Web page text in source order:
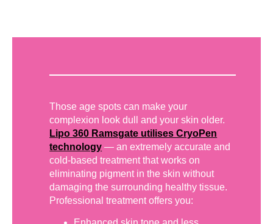
Those age spots can make your
complexion look dull and your skin older.
Lipo 360 Ramsgate utilises CryoPen
technology — an extremely accurate and
cold-based treatment that works on
eliminating pigment in the skin without
damaging the surrounding healthy tissue.
Professional treatment offers you: